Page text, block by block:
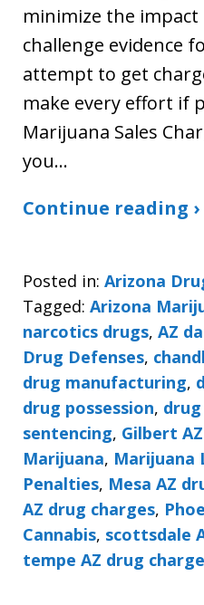
minimize the impact
challenge evidence
attempt to get
make every effort if
Marijuana Sales
you…
Continue reading ›
Posted in: Arizona
Tagged: Arizona
narcotics drugs, AZ
Drug Defenses,
drug manufacturing,
drug possession,
sentencing, Gilbert
Marijuana, Marijuana
Penalties, Mesa AZ
AZ drug charges,
Cannabis, scottsdale
tempe AZ drug